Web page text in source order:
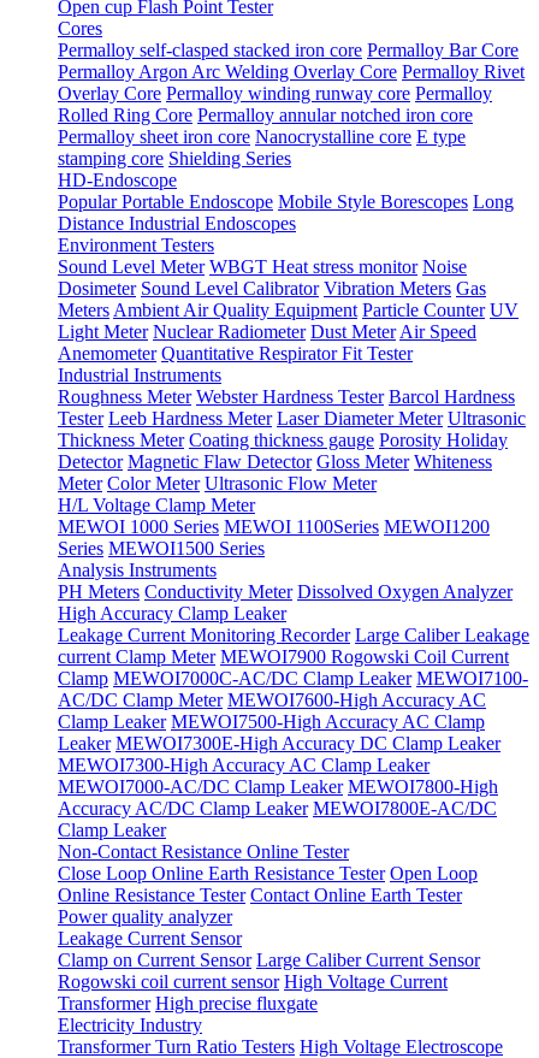
Open cup Flash Point Tester
Cores
Permalloy self-clasped stacked iron core Permalloy Bar Core
Permalloy Argon Arc Welding Overlay Core Permalloy Rivet
Overlay Core Permalloy winding runway core Permalloy
Rolled Ring Core Permalloy annular notched iron core
Permalloy sheet iron core Nanocrystalline core E type
stamping core Shielding Series
HD-Endoscope
Popular Portable Endoscope Mobile Style Borescopes Long
Distance Industrial Endoscopes
Environment Testers
Sound Level Meter WBGT Heat stress monitor Noise
Dosimeter Sound Level Calibrator Vibration Meters Gas
Meters Ambient Air Quality Equipment Particle Counter UV
Light Meter Nuclear Radiometer Dust Meter Air Speed
Anemometer Quantitative Respirator Fit Tester
Industrial Instruments
Roughness Meter Webster Hardness Tester Barcol Hardness
Tester Leeb Hardness Meter Laser Diameter Meter Ultrasonic
Thickness Meter Coating thickness gauge Porosity Holiday
Detector Magnetic Flaw Detector Gloss Meter Whiteness
Meter Color Meter Ultrasonic Flow Meter
H/L Voltage Clamp Meter
MEWOI 1000 Series MEWOI 1100Series MEWOI1200
Series MEWOI1500 Series
Analysis Instruments
PH Meters Conductivity Meter Dissolved Oxygen Analyzer
High Accuracy Clamp Leaker
Leakage Current Monitoring Recorder Large Caliber Leakage
current Clamp Meter MEWOI7900 Rogowski Coil Current
Clamp MEWOI7000C-AC/DC Clamp Leaker MEWOI7100-
AC/DC Clamp Meter MEWOI7600-High Accuracy AC
Clamp Leaker MEWOI7500-High Accuracy AC Clamp
Leaker MEWOI7300E-High Accuracy DC Clamp Leaker
MEWOI7300-High Accuracy AC Clamp Leaker
MEWOI7000-AC/DC Clamp Leaker MEWOI7800-High
Accuracy AC/DC Clamp Leaker MEWOI7800E-AC/DC
Clamp Leaker
Non-Contact Resistance Online Tester
Close Loop Online Earth Resistance Tester Open Loop
Online Resistance Tester Contact Online Earth Tester
Power quality analyzer
Leakage Current Sensor
Clamp on Current Sensor Large Caliber Current Sensor
Rogowski coil current sensor High Voltage Current
Transformer High precise fluxgate
Electricity Industry
Transformer Turn Ratio Testers High Voltage Electroscope